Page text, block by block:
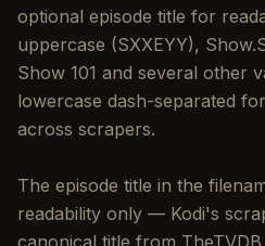
optional episode title for
uppercase (SXXEYY),
Show 101 and several other
lowercase dash-separated
across scrapers.
The episode title in the
readability only — Kodi's
canonical title from